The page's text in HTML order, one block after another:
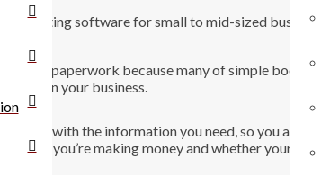
software for small to mid-sized business
and paperwork because many of simple
to run your business.
reports with the information you need, so you always
you’re making money and whether your